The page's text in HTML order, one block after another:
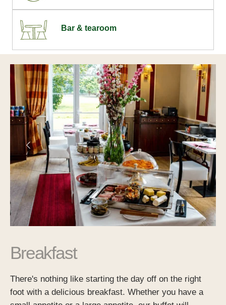
Bar & tearoom
Breakfast
There's nothing like starting the day off on the right
foot with a delicious breakfast. Whether you have a